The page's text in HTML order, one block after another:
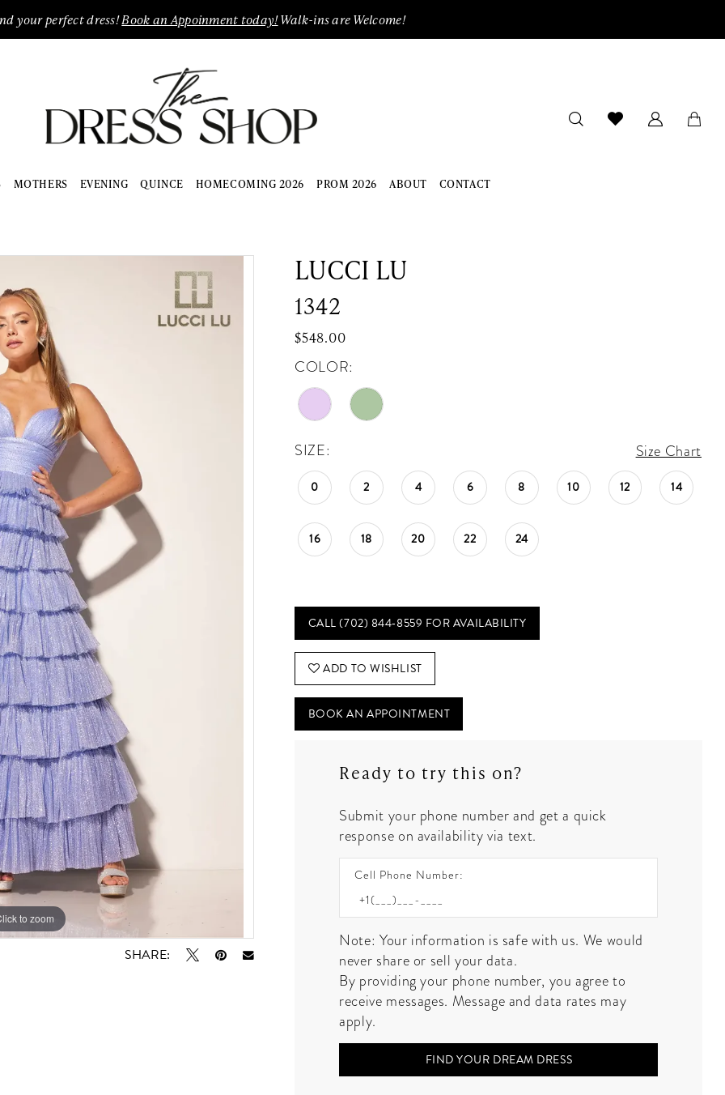
your perfect dress!Book an Appoinment today!Walk-ins are Welcome!
MOTHERS EVENING QUINCE HOMECOMING 2026 PROM 2026 ABOUT CONTACT
to zoom
to zoom
SHARE:
LUCCI LU
1342
$548.00
COLOR:
SIZE: Size Chart
0 2 4 6 8 10 12 14
16 18 20 22 24
CALL (702) 844‑8559 FOR AVAILABILITY
ADD TO WISHLIST
BOOK AN APPOINTMENT
Ready to try this on?
Submit your phone number and get a quick
response on availability via text.
Cell Phone Number:
Note: Your information is safe with us. We would
never share or sell your data.
By providing your phone number, you agree to
receive messages. Message and data rates may
apply.
FIND YOUR DREAM DRESS